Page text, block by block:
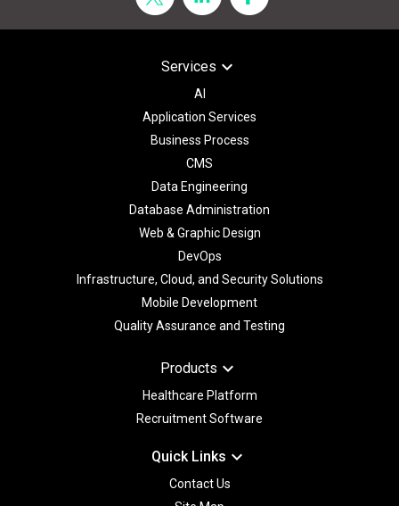
Services keyboard_arrow_down
AI
Application Services
Business Process
CMS
Data Engineering
Database Administration
Web & Graphic Design
DevOps
Infrastructure, Cloud, and Security Solutions
Mobile Development
Quality Assurance and Testing
Products keyboard_arrow_down
Healthcare Platform
Recruitment Software
Quick Links keyboard_arrow_down
Contact Us